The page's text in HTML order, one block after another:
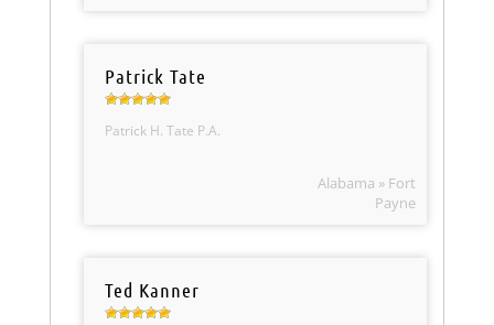
Patrick Tate
Patrick H. Tate P.A.
Alabama » Fort
Payne
Ted Kanner